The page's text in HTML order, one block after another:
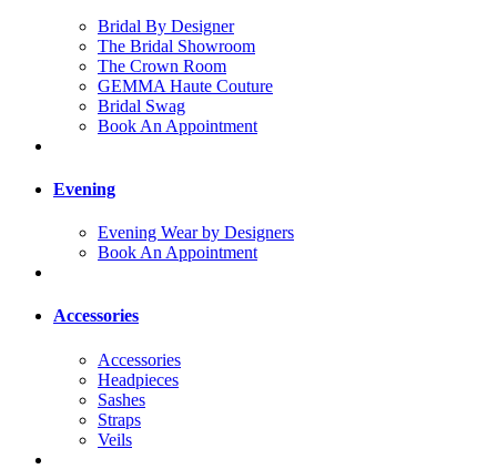
Bridal By Designer
The Bridal Showroom
The Crown Room
GEMMA Haute Couture
Bridal Swag
Book An Appointment
Evening
Evening Wear by Designers
Book An Appointment
Accessories
Accessories
Headpieces
Sashes
Straps
Veils